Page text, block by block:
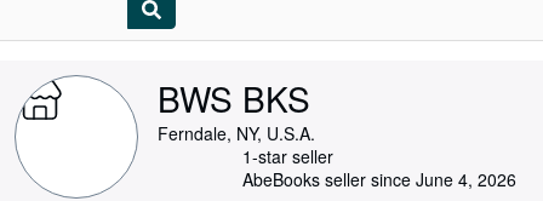
My Purchases
Advanced Search
BWS BKS
Ferndale, NY, U.S.A.
1-star seller
AbeBooks seller since June 4, 2026